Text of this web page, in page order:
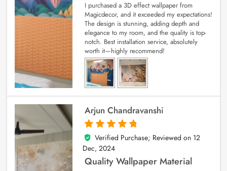
I purchased a 3D effect wallpaper from
Magicdecor, and it exceeded my expectations!
The design is stunning, adding depth and
elegance to my room, and the quality is top-
notch. Best installation service, absolutely
worth it—highly recommend!
Arjun Chandravanshi
5
out of 5
Verified Purchase; Reviewed on 12
Dec, 2024
Quality Wallpaper Material